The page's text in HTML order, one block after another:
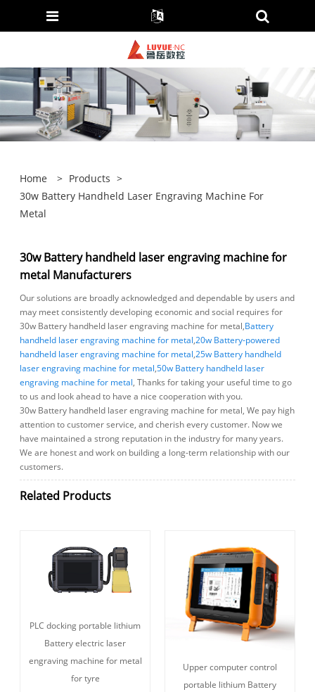
Home > Products >
30w Battery Handheld Laser Engraving Machine For
Metal
30w Battery handheld laser engraving machine for
metal Manufacturers
Our solutions are broadly acknowledged and dependable by users and
may meet consistently developing economic and social requires for
30w Battery handheld laser engraving machine for metal,Battery
handheld laser engraving machine for metal,20w Battery-powered
handheld laser engraving machine for metal,25w Battery handheld
laser engraving machine for metal,50w Battery handheld laser
engraving machine for metal, Thanks for taking your useful time to go
to us and look ahead to have a nice cooperation with you.
30w Battery handheld laser engraving machine for metal, We pay high
attention to customer service, and cherish every customer. Now we
have maintained a strong reputation in the industry for many years.
We are honest and work on building a long-term relationship with our
customers.
Related Products
PLC docking portable lithium
Battery electric laser
engraving machine for metal
for tyre
Upper computer control
portable lithium Battery